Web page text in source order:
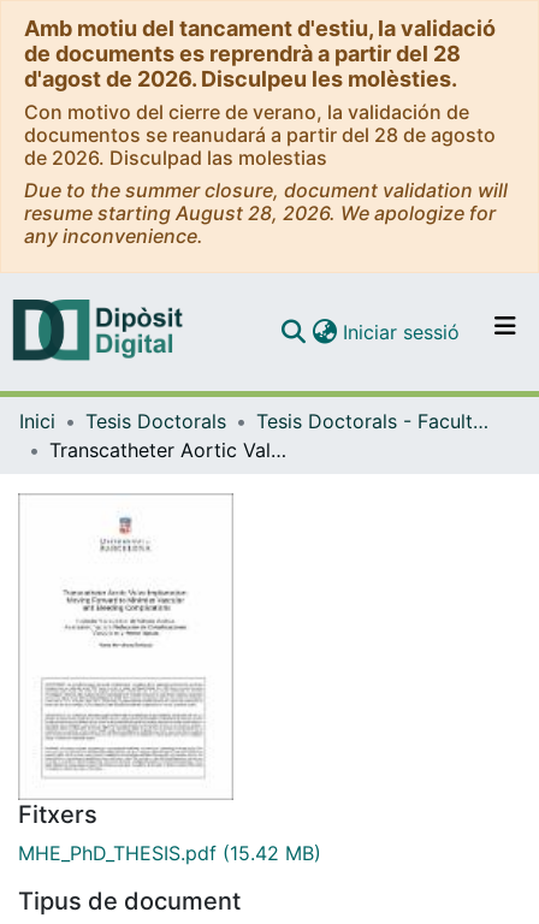
Amb motiu del tancament d'estiu, la validació
de documents es reprendrà a partir del 28
d'agost de 2026. Disculpeu les molèsties.
Con motivo del cierre de verano, la validación de
documentos se reanudará a partir del 28 de agosto
de 2026. Disculpad las molestias
Due to the summer closure, document validation will
resume starting August 28, 2026. We apologize for
any inconvenience.
Navega per tot el DD
Iniciar sessió (current)
Inici Tesis Doctorals
Tesis Doctorals - Facultat - Medicina
Transcatheter Aortic Valve Implantation: Moving Forward to Minimize Vascular and Bleeding Complications = Implante Transcatéter de Válvula Aórtica: Avanzando hacia la Reducción de Complicaciones Vasculares y Hemorrágicas
Fitxers
MHE_PhD_THESIS.pdf (15.42 MB)
Tipus de document